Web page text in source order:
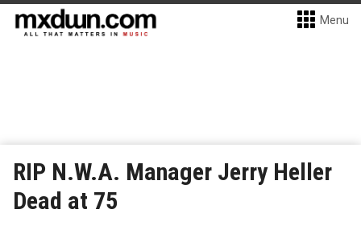
Menu
RIP N.W.A. Manager Jerry Heller
Dead at 75